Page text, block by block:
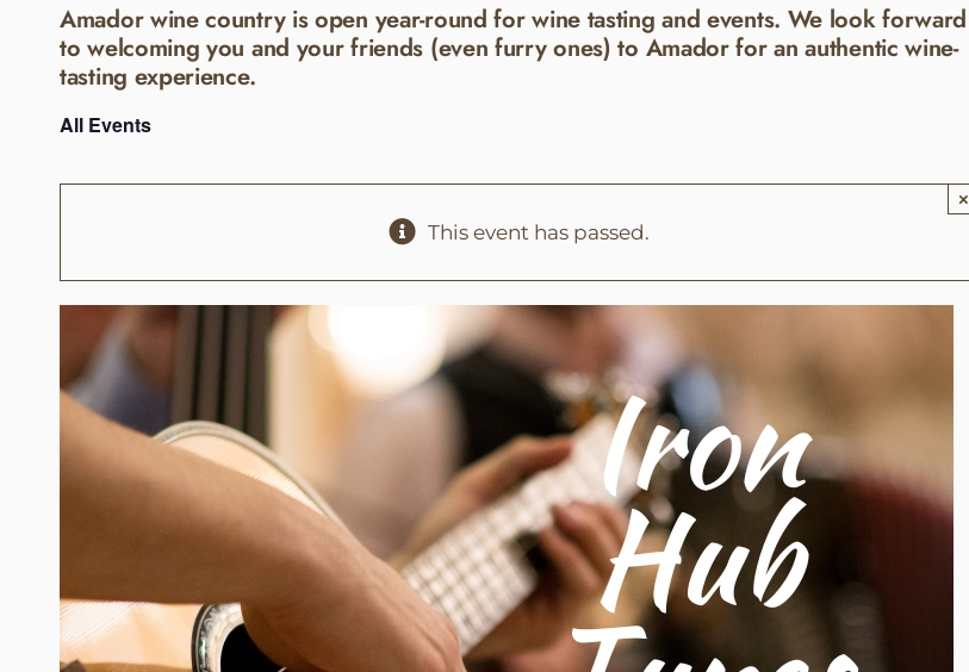
Amador wine country is open year-round for wine tasting and events. We look forward
to welcoming you and your friends (even furry ones) to Amador for an authentic wine-
tasting experience.
All Events
This event has passed.
×